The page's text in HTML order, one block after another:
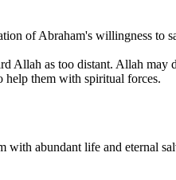
of Abraham's willingness to
as too distant. Allah may
help them with spiritual forces.
abundant life and eternal